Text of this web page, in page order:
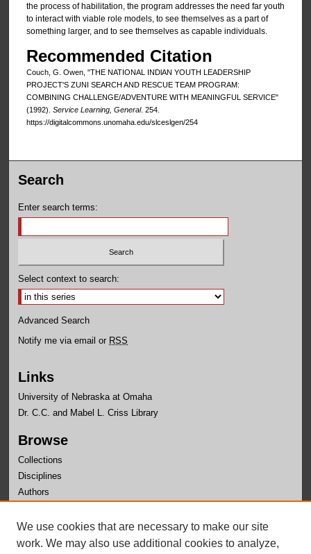
the process of habilitation, the program addresses the need far youth
to interact with viable role models, to see themselves as a part of
something larger, and to see themselves as capable individuals.
Recommended Citation
Couch, G. Owen, "THE NATIONAL INDlAN YOUTH LEADERSHIP
PROJECT'S ZUNI SEARCH AND RESCUE TEAM PROGRAM:
COMBINING CHALLENGE/ADVENTURE WITH MEANINGFUL SERVICE"
(1992). Service Learning, General. 254.
https://digitalcommons.unomaha.edu/slceslgen/254
Search
Enter search terms:
Select context to search:
Advanced Search
Notify me via email or RSS
Links
University of Nebraska at Omaha
Dr. C.C. and Mabel L. Criss Library
Browse
Collections
Disciplines
Authors
Author Corner
Author FAQ
We use cookies that are necessary to make our site
work. We may also use additional cookies to analyze,